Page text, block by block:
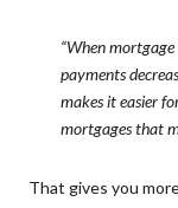
“When
payments
makes it easier
mortgages that
That gives you